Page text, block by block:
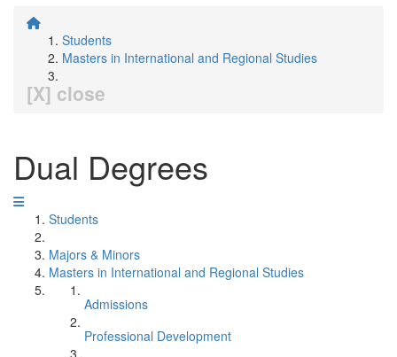
Students
Masters in International and Regional Studies
[X] close
Dual Degrees
Students
Majors & Minors
Masters in International and Regional Studies
Admissions
Professional Development